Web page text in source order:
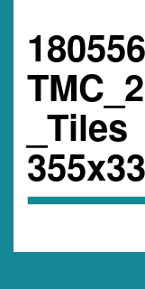
_Tiles